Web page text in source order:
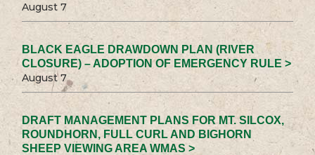
August 7
BLACK EAGLE DRAWDOWN PLAN (RIVER
CLOSURE) – ADOPTION OF EMERGENCY RULE >
August 7
DRAFT MANAGEMENT PLANS FOR MT. SILCOX,
ROUNDHORN, FULL CURL AND BIGHORN
SHEEP VIEWING AREA WMAS >